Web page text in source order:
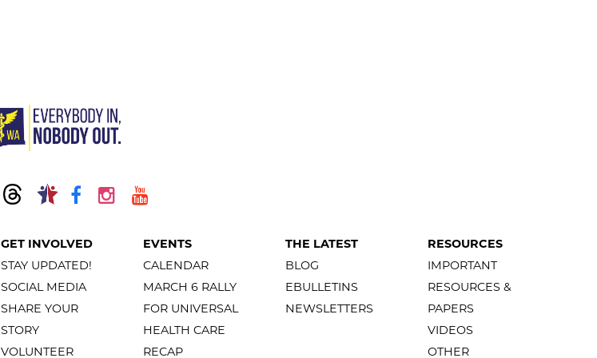
GET INVOLVED
STAY UPDATED!
SOCIAL MEDIA
SHARE YOUR
STORY
VOLUNTEER
EVENTS
CALENDAR
MARCH 6 RALLY
FOR UNIVERSAL
HEALTH CARE
RECAP
THE LATEST
BLOG
EBULLETINS
NEWSLETTERS
RESOURCES
IMPORTANT
RESOURCES &
PAPERS
VIDEOS
OTHER